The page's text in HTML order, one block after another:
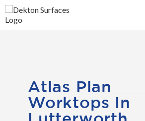
Atlas Plan
Worktops In